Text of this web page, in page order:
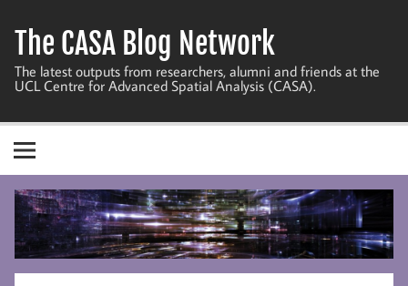
content
The CASA Blog Network
The latest outputs from researchers, alumni and friends at the
UCL Centre for Advanced Spatial Analysis (CASA).